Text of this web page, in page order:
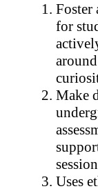
Foster
for
Make
Uses